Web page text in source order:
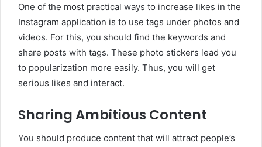
One of the most practical ways to increase likes in the
Instagram application is to use tags under photos and
videos. For this, you should find the keywords and
share posts with tags. These photo stickers lead you
to popularization more easily. Thus, you will get
serious likes and interact.
Sharing Ambitious Content
You should produce content that will attract people’s